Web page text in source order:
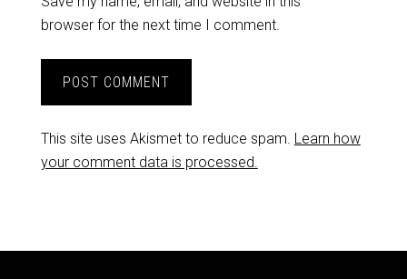
browser for the next time I comment.
This site uses Akismet to reduce spam. Learn how
your comment data is processed.